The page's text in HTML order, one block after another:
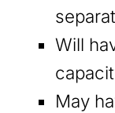
Will
May